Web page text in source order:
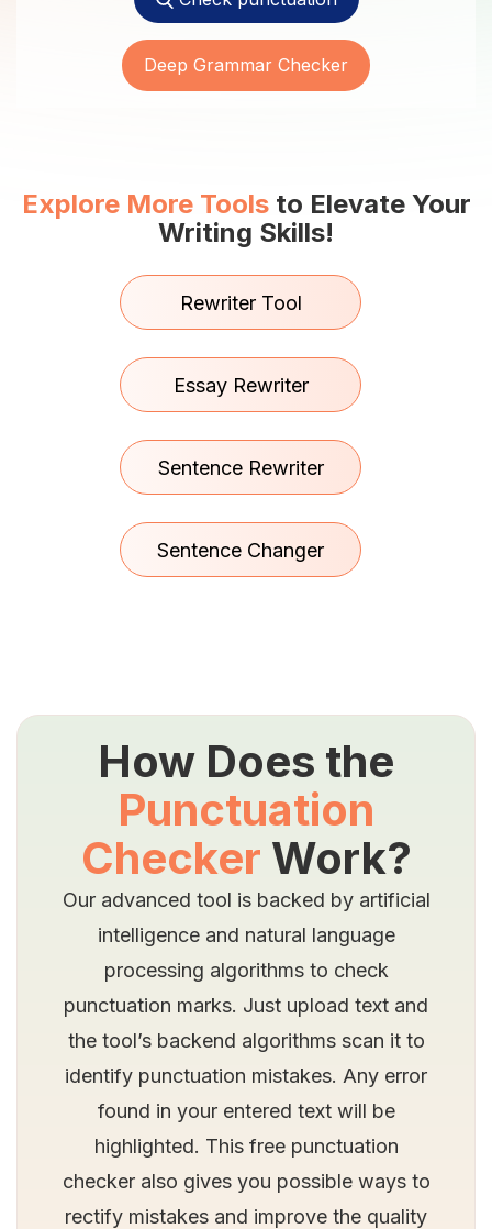
Deep Grammar Checker
Explore More Toolsto Elevate Your
Writing Skills!
Rewriter Tool
Essay Rewriter
Sentence Rewriter
Sentence Changer
How Does the
Punctuation
Checker Work?
Our advanced tool is backed by artificial
intelligence and natural language
processing algorithms to check
punctuation marks. Just upload text and
the tool’s backend algorithms scan it to
identify punctuation mistakes. Any error
found in your entered text will be
highlighted. This free punctuation
checker also gives you possible ways to
rectify mistakes and improve the quality